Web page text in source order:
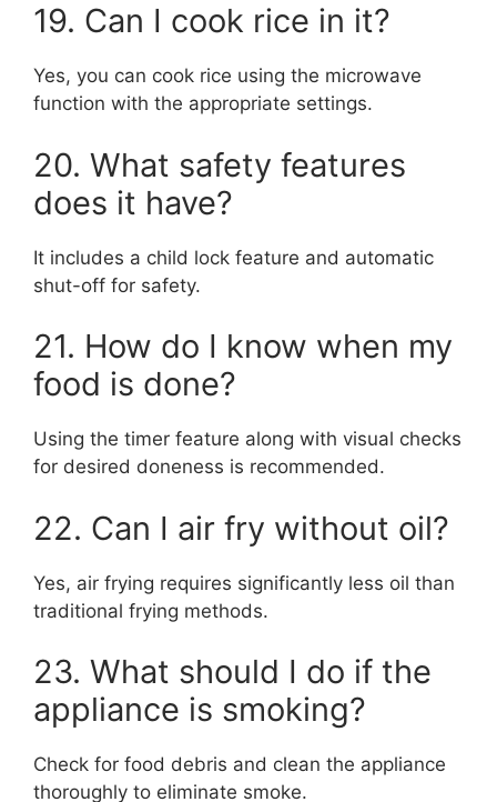
19. Can I cook rice in it?
Yes, you can cook rice using the microwave
function with the appropriate settings.
20. What safety features
does it have?
It includes a child lock feature and automatic
shut-off for safety.
21. How do I know when my
food is done?
Using the timer feature along with visual checks
for desired doneness is recommended.
22. Can I air fry without oil?
Yes, air frying requires significantly less oil than
traditional frying methods.
23. What should I do if the
appliance is smoking?
Check for food debris and clean the appliance
thoroughly to eliminate smoke.